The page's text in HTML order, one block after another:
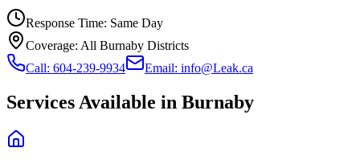
Response Time: Same Day
Coverage: All Burnaby Districts
Call: 604-239-9934
Email: info@Leak.ca
Services Available in Burnaby